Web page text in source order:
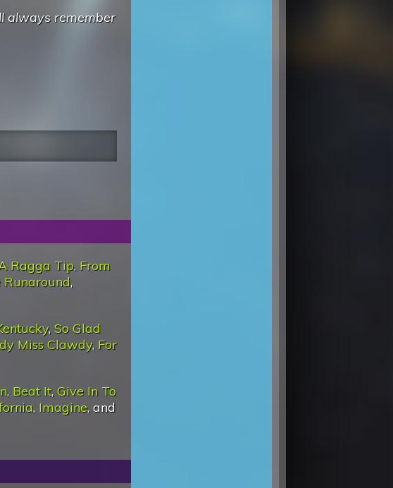
always remember
Ragga Tip, From
Runaround,
, So Glad
Miss Clawdy, For
, Beat It, Give In To
, Imagine, and